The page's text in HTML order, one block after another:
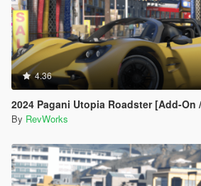
4.36
2024 Pagani Utopia Roadster [Add-On / Fivem /
By RevWorks